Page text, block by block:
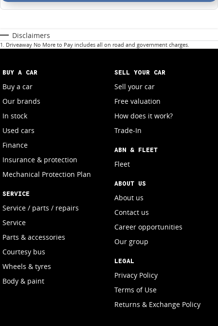
Disclaimers
1 . Driveaway No More to Pay includes all on road and government charges.
BUY A CAR
Buy a car
Our brands
In stock
Used cars
Finance
Insurance & protection
Mechanical Protection Plan
SERVICE
Service / parts / repairs
Service
Parts & accessories
Courtesy bus
Wheels & tyres
Body & paint
SELL YOUR CAR
Sell your car
Free valuation
How does it work?
Trade-In
ABN & FLEET
Fleet
ABOUT US
About us
Contact us
Career opportunities
Our group
LEGAL
Privacy Policy
Terms of Use
Returns & Exchange Policy